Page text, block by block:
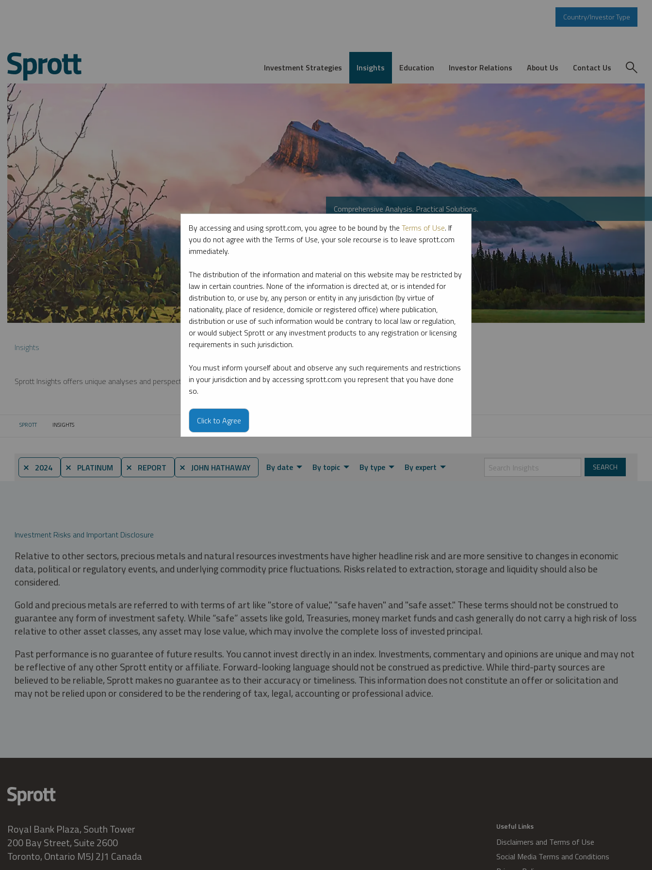
Country/Investor Type
Investment Strategies Insights Education Investor Relations About Us Contact Us
Comprehensive Analysis. Practical Solutions.
Insights
Sprott Insights offers unique analyses and perspectives from the firm’s leading experts on key topics in precious metals and critical materials.
SPROTT CURRENT:
INSIGHTS
⨯ 2024 ⨯ PLATINUM ⨯ REPORT ⨯ JOHN HATHAWAY By date By topic By type By expert
Investment Risks and Important Disclosure
Relative to other sectors, precious metals and natural resources investments have higher headline risk and are more sensitive to changes in economic
data, political or regulatory events, and underlying commodity price fluctuations. Risks related to extraction, storage and liquidity should also be
considered.
Gold and precious metals are referred to with terms of art like "store of value," "safe haven" and "safe asset." These terms should not be construed to
guarantee any form of investment safety. While “safe” assets like gold, Treasuries, money market funds and cash generally do not carry a high risk of loss
relative to other asset classes, any asset may lose value, which may involve the complete loss of invested principal.
Past performance is no guarantee of future results. You cannot invest directly in an index. Investments, commentary and opinions are unique and may not
be reflective of any other Sprott entity or affiliate. Forward-looking language should not be construed as predictive. While third-party sources are
believed to be reliable, Sprott makes no guarantee as to their accuracy or timeliness. This information does not constitute an offer or solicitation and
may not be relied upon or considered to be the rendering of tax, legal, accounting or professional advice.
Royal Bank Plaza, South Tower
200 Bay Street, Suite 2600
Toronto, Ontario M5J 2J1 Canada
Useful Links
Disclaimers and Terms of Use
Social Media Terms and Conditions
By accessing and using sprott.com, you agree to be bound by the Terms of Use. If
you do not agree with the Terms of Use, your sole recourse is to leave sprott.com
immediately.
The distribution of the information and material on this website may be restricted by
law in certain countries. None of the information is directed at, or is intended for
distribution to, or use by, any person or entity in any jurisdiction (by virtue of
nationality, place of residence, domicile or registered office) where publication,
distribution or use of such information would be contrary to local law or regulation,
or would subject Sprott or any investment products to any registration or licensing
requirements in such jurisdiction.
You must inform yourself about and observe any such requirements and restrictions
in your jurisdiction and by accessing sprott.com you represent that you have done
so.
Click to Agree